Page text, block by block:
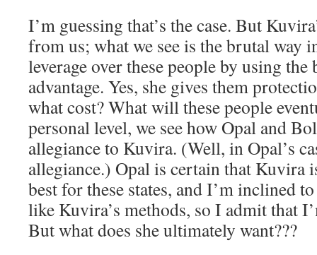
I’m guessing that’s the case. But
from us; what we see is the brutal way
leverage over these people by using
advantage. Yes, she gives them
what cost? What will these people
personal level, we see how Opal and
allegiance to Kuvira. (Well, in Opal’s
allegiance.) Opal is certain that Kuvira
best for these states, and I’m inclined
like Kuvira’s methods, so I admit that
But what does she ultimately want???